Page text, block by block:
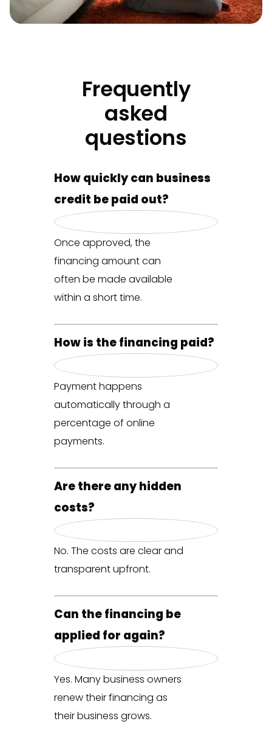
Frequently
asked
questions
How quickly can business
credit be paid out?
Once approved, the
financing amount can
often be made available
within a short time.
How is the financing paid?
Payment happens
automatically through a
percentage of online
payments.
Are there any hidden
costs?
No. The costs are clear and
transparent upfront.
Can the financing be
applied for again?
Yes. Many business owners
renew their financing as
their business grows.